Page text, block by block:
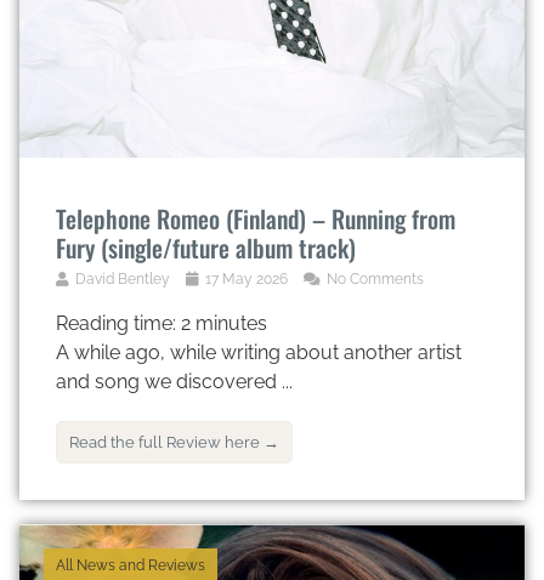
Telephone Romeo (Finland) – Running from
Fury (single/future album track)
David Bentley 17 May 2026 No Comments
Reading time: 2 minutes
A while ago, while writing about another artist
and song we discovered ...
Read the full Review here →
All News and Reviews